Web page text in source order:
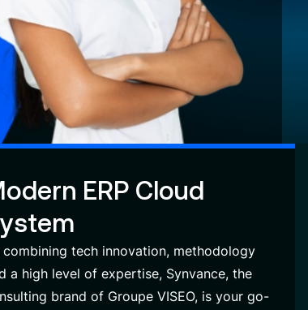
ERP Cloud
combining tech innovation, methodology
a high level of expertise, Synvance, the
brand of Groupe VISEO, is your go-